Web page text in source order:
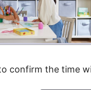
confirm the time